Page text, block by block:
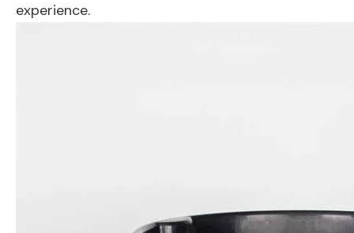
experience.